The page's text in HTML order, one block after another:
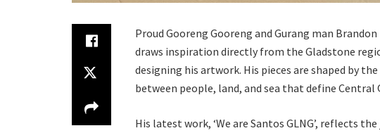
Proud Gooreng Gooreng and Gurang man
draws inspiration directly from the Gladstone
designing his artwork. His pieces are shaped by
between people, land, and sea that define Central
His latest work, ‘We are Santos GLNG’, reflects